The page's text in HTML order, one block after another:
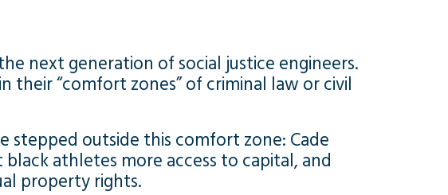
next generation of social justice engineers.
their “comfort zones” of criminal law or civil
stepped outside this comfort zone: Cade
athletes more access to capital, and
property rights.